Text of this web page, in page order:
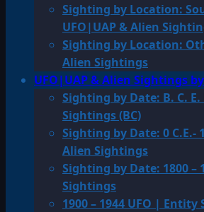
Sighting by Location:
UFO|UAP & Alien
Sighting by Location:
Alien Sightings
UFO|UAP & Alien Sightings
Sighting by Date: B. C. E.
Sightings (BC)
Sighting by Date: 0 C.E.-
Alien Sightings
Sighting by Date: 1800 –
Sightings
1900 – 1944 UFO |